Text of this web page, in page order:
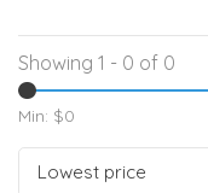
Showing 1 - 0 of 0
Min: $0
Lowest price